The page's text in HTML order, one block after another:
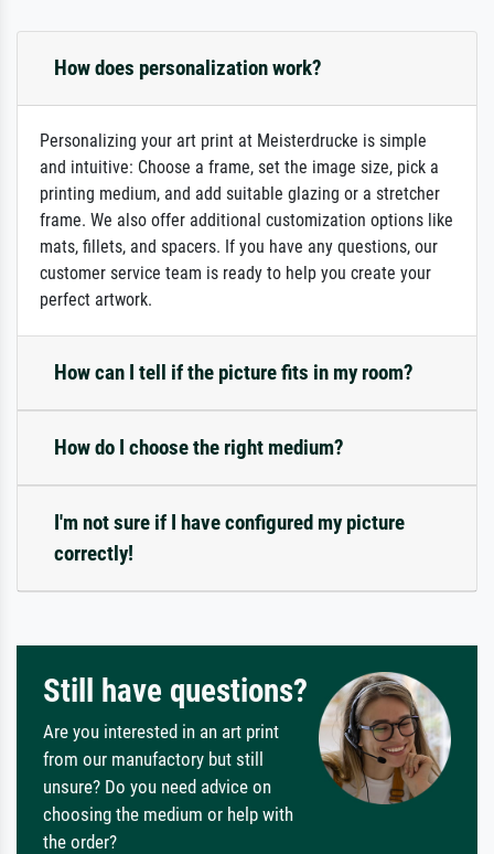
How does personalization work?
Personalizing your art print at Meisterdrucke is simple
and intuitive: Choose a frame, set the image size, pick a
printing medium, and add suitable glazing or a stretcher
frame. We also offer additional customization options like
mats, fillets, and spacers. If you have any questions, our
customer service team is ready to help you create your
perfect artwork.
How can I tell if the picture fits in my room?
How do I choose the right medium?
I'm not sure if I have configured my picture
correctly!
Still have questions?
Are you interested in an art print
from our manufactory but still
unsure? Do you need advice on
choosing the medium or help with
the order?